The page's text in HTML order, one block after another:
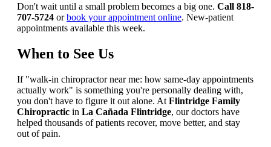
Don't wait until a small problem becomes a big one. Call 818-
707-5724 orbook your appointment online. New-patient
appointments available this week.
When to See Us
If "walk-in chiropractor near me: how same-day appointments
actually work" is something you're personally dealing with,
you don't have to figure it out alone. At Flintridge Family
Chiropractic in La Cañada Flintridge, our doctors have
helped thousands of patients recover, move better, and stay
out of pain.